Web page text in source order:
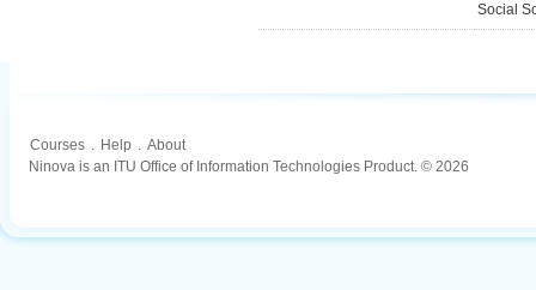
Social
Courses . Help . About
Ninova is an ITU Office of Information Technologies Product. © 2026